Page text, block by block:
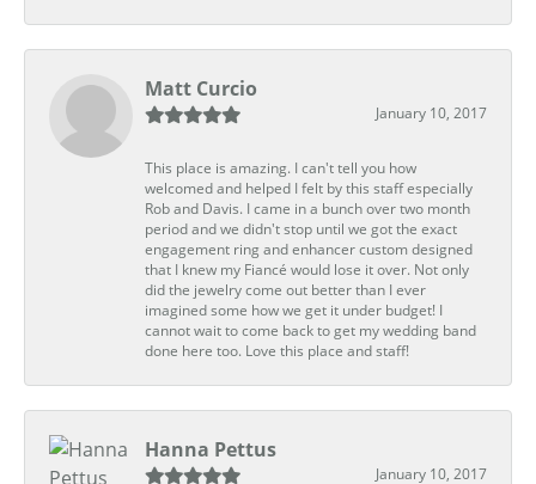
Matt Curcio
January 10, 2017
This place is amazing. I can't tell you how
welcomed and helped I felt by this staff especially
Rob and Davis. I came in a bunch over two month
period and we didn't stop until we got the exact
engagement ring and enhancer custom designed
that I knew my Fiancé would lose it over. Not only
did the jewelry come out better than I ever
imagined some how we get it under budget! I
cannot wait to come back to get my wedding band
done here too. Love this place and staff!
Hanna Pettus
January 10, 2017